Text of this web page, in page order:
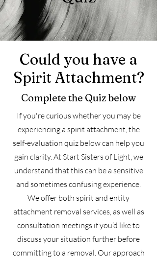
Could you have a
Spirit Attachment?
Complete the Quiz below
​If you're curious whether you may be
experiencing a spirit attachment, the
self-evaluation quiz below can help you
gain clarity. At Start Sisters of Light, we
understand that this can be a sensitive
and sometimes confusing experience.
We offer both spirit and entity
attachment removal services, as well as
consultation meetings if you’d like to
discuss your situation further before
committing to a removal. Our approach